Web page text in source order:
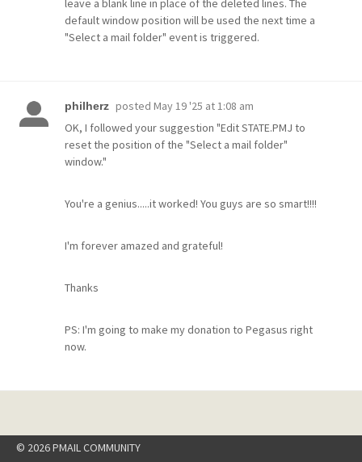
leave a blank line in place of the deleted lines. The
default window position will be used the next time a
"Select a mail folder" event is triggered.
philherz posted May 19 '25 at 1:08 am
OK, I followed your suggestion "Edit STATE.PMJ to
reset the position of the "Select a mail folder"
window."
You're a genius.....it worked! You guys are so smart!!!!
I'm forever amazed and grateful!
Thanks
PS: I'm going to make my donation to Pegasus right
now.
© 2026 PMAIL COMMUNITY